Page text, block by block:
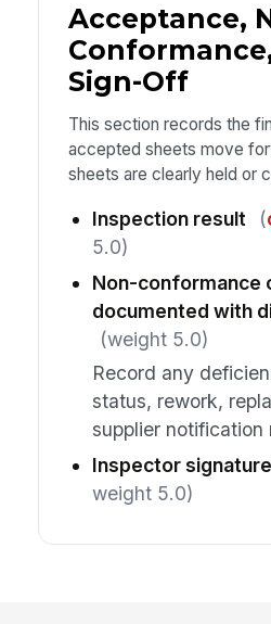
Acceptance,
Sign-Off
This section records the
accepted sheets move
sheets are clearly held or
Inspection result (
5.0)
Non-conformance
documented with
(weight 5.0)
Record any
status, rework,
supplier notification
Inspector signature
weight 5.0)